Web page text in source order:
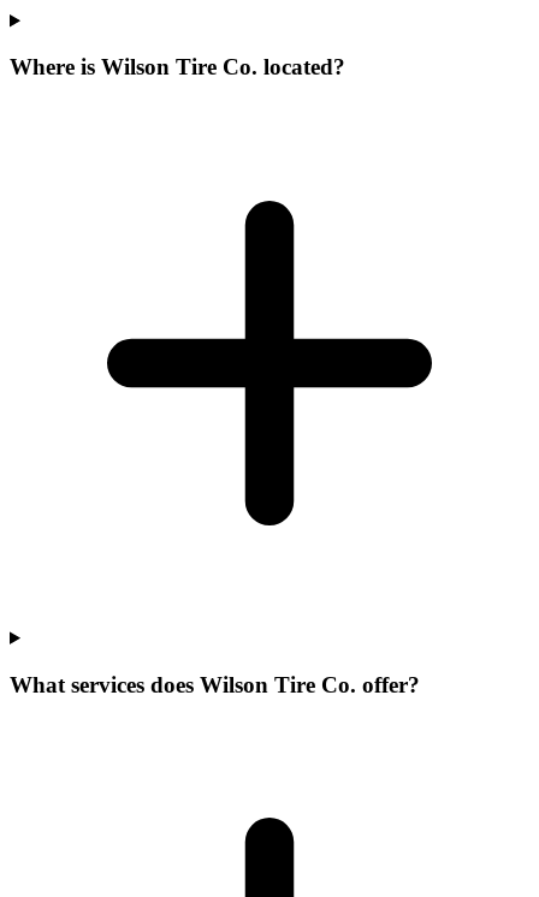
Where is Wilson Tire Co. located?
What services does Wilson Tire Co. offer?